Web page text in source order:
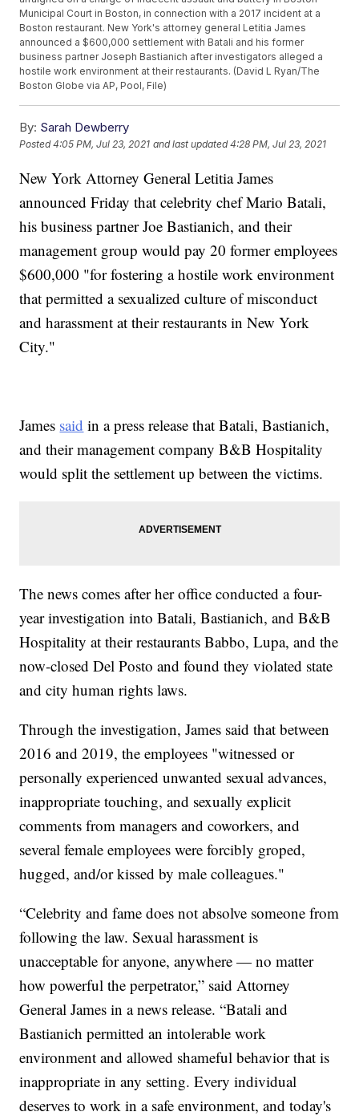
Municipal Court in Boston, in connection with a 2017 incident at a
Boston restaurant. New York's attorney general Letitia James
announced a $600,000 settlement with Batali and his former
business partner Joseph Bastianich after investigators alleged a
hostile work environment at their restaurants. (David L Ryan/The
Boston Globe via AP, Pool, File)
By: Sarah Dewberry
Posted4:05 PM, Jul 23, 2021 and last updated 4:28 PM, Jul 23, 2021
New York Attorney General Letitia James
announced Friday that celebrity chef Mario Batali,
his business partner Joe Bastianich, and their
management group would pay 20 former employees
$600,000 "for fostering a hostile work environment
that permitted a sexualized culture of misconduct
and harassment at their restaurants in New York
City."
James said in a press release that Batali, Bastianich,
and their management company B&B Hospitality
would split the settlement up between the victims.
The news comes after her office conducted a four-
year investigation into Batali, Bastianich, and B&B
Hospitality at their restaurants Babbo, Lupa, and the
now-closed Del Posto and found they violated state
and city human rights laws.
Through the investigation, James said that between
2016 and 2019, the employees "witnessed or
personally experienced unwanted sexual advances,
inappropriate touching, and sexually explicit
comments from managers and coworkers, and
several female employees were forcibly groped,
hugged, and/or kissed by male colleagues."
“Celebrity and fame does not absolve someone from
following the law. Sexual harassment is
unacceptable for anyone, anywhere — no matter
how powerful the perpetrator,” said Attorney
General James in a news release. “Batali and
Bastianich permitted an intolerable work
environment and allowed shameful behavior that is
inappropriate in any setting. Every individual
deserves to work in a safe environment, and today's